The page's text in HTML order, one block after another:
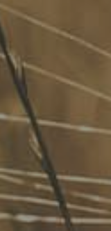
traps and